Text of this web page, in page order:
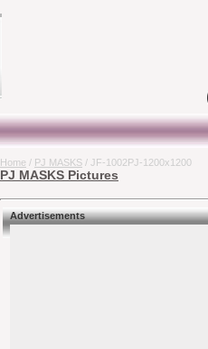
Home / PJ MASKS / JF-1002PJ-1200x1200
PJ MASKS Pictures
Advertisements